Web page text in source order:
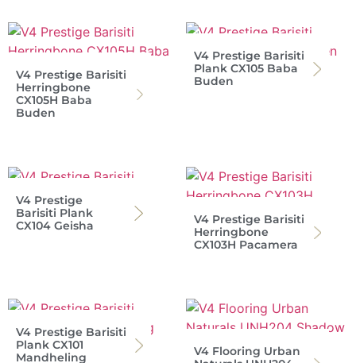
V4 Prestige Barisiti
Herringbone
CX105H Baba
Buden
V4 Prestige Barisiti
Plank CX105 Baba
Buden
V4 Prestige
Barisiti Plank
CX104 Geisha
V4 Prestige Barisiti
Herringbone
CX103H Pacamera
V4 Prestige Barisiti
Plank CX101
Mandheling
V4 Flooring Urban